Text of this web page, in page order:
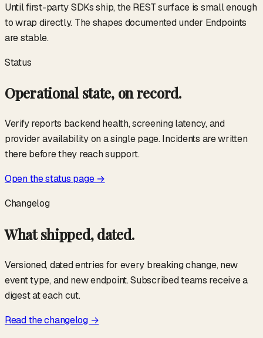
Until first-party SDKs ship, the REST surface is small enough
to wrap directly. The shapes documented under Endpoints
are stable.
Status
Operational state, on record.
Verify reports backend health, screening latency, and
provider availability on a single page. Incidents are written
there before they reach support.
Open the status page →
Changelog
What shipped, dated.
Versioned, dated entries for every breaking change, new
event type, and new endpoint. Subscribed teams receive a
digest at each cut.
Read the changelog →